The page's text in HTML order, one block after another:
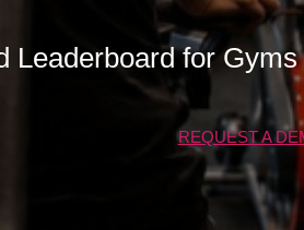
Leaderboard for
REQUEST A